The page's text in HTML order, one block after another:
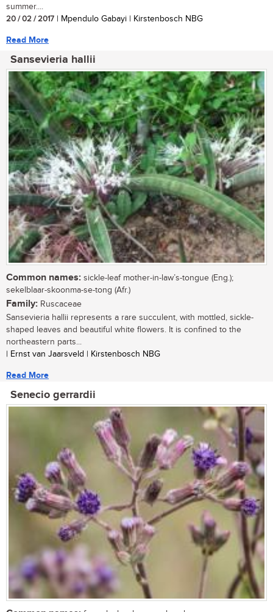
summer....
20 / 02 / 2017 | Mpendulo Gabayi | Kirstenbosch NBG
Read More
Sansevieria hallii
Common names: sickle-leaf mother-in-law’s-tongue (Eng.);
sekelblaar-skoonma-se-tong (Afr.)
Family: Ruscaceae
Sansevieria hallii represents a rare succulent, with mottled, sickle-
shaped leaves and beautiful white flowers. It is confined to the
northeastern parts...
| Ernst van Jaarsveld | Kirstenbosch NBG
Read More
Senecio gerrardii